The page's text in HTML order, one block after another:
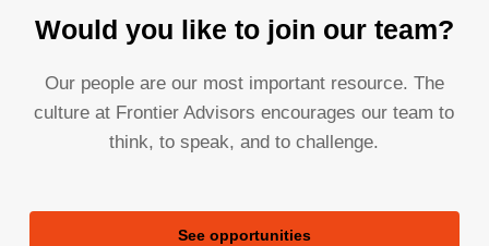
Would you like to join our team?
Our people are our most important resource. The
culture at Frontier Advisors encourages our team to
think, to speak, and to challenge.
See opportunities